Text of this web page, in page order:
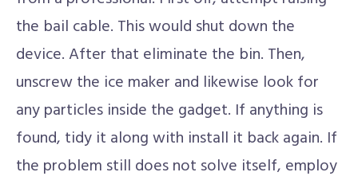
the bail cable. This would shut down the
device. After that eliminate the bin. Then,
unscrew the ice maker and likewise look for
any particles inside the gadget. If anything is
found, tidy it along with install it back again. If
the problem still does not solve itself, employ